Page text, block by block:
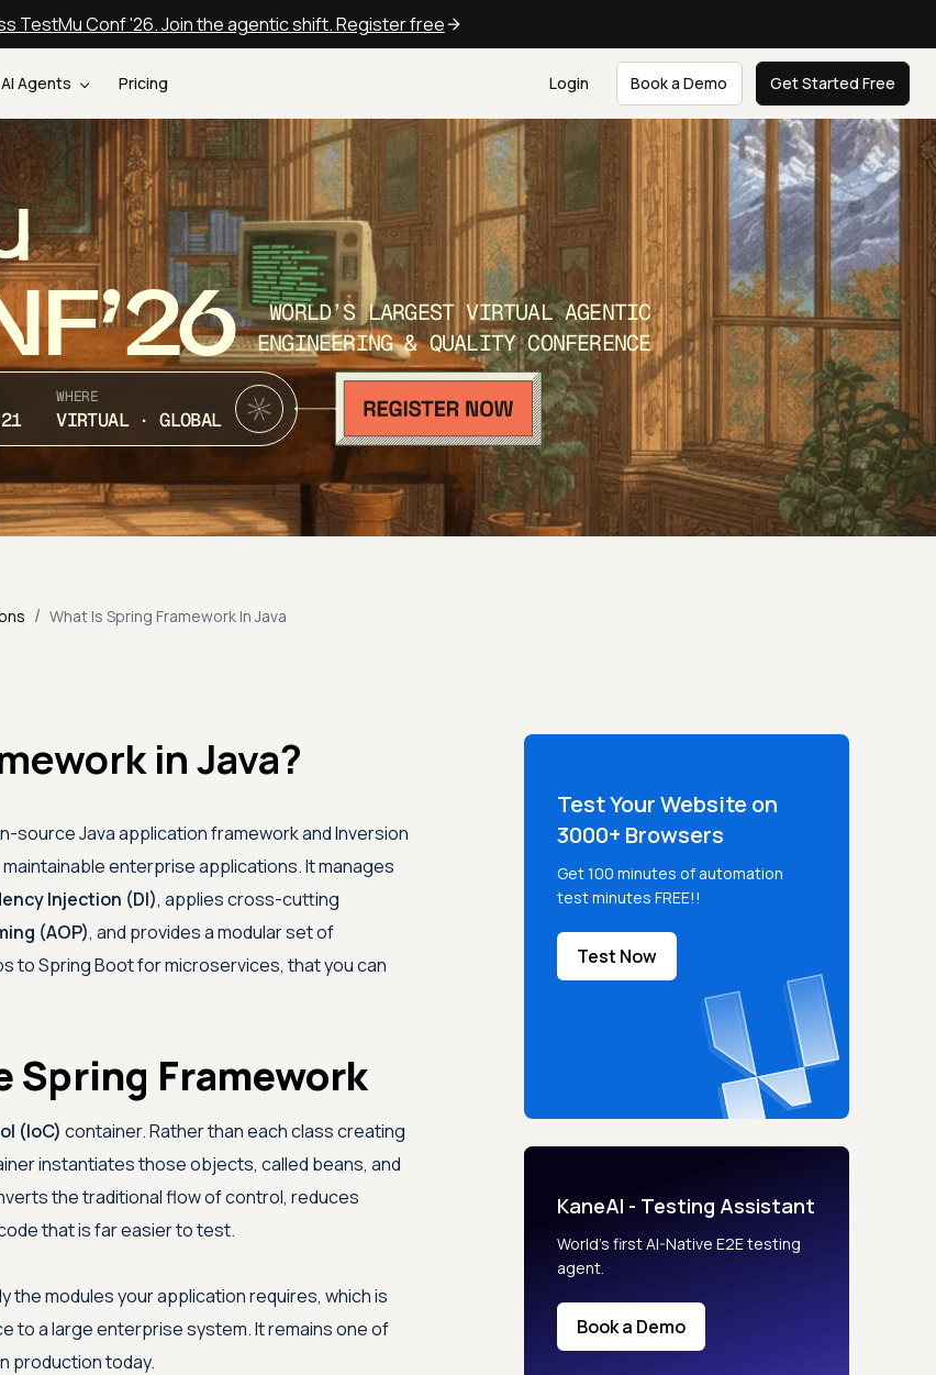
TestMu Conf '26. Join the agentic shift. Register free
AI Agents Pricing Login Book a Demo Get Started Free
WORLD’S LARGEST VIRTUAL AGENTIC
ENGINEERING & QUALITY CONFERENCE
WHERE
VIRTUAL · GLOBAL
/ What Is Spring Framework In Java
in Java?
source Java application framework and Inversion
enterprise applications. It manages
Injection (DI), applies cross-cutting
(AOP), and provides a modular set of
to Spring Boot for microservices, that you can
Spring Framework
(IoC) container. Rather than each class creating
instantiates those objects, called beans, and
the traditional flow of control, reduces
that is far easier to test.
the modules your application requires, which is
to a large enterprise system. It remains one of
production today.
Test Your Website on
3000+ Browsers
Get 100 minutes of automation
test minutes FREE!!
Test Now
KaneAI - Testing Assistant
World’s first AI-Native E2E testing
agent.
Book a Demo